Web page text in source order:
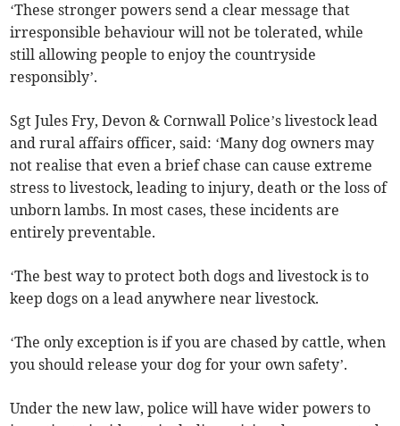
‘These stronger powers send a clear message that
irresponsible behaviour will not be tolerated, while
still allowing people to enjoy the countryside
responsibly’.
Sgt Jules Fry, Devon & Cornwall Police’s livestock lead
and rural affairs officer, said: ‘Many dog owners may
not realise that even a brief chase can cause extreme
stress to livestock, leading to injury, death or the loss of
unborn lambs. In most cases, these incidents are
entirely preventable.
‘The best way to protect both dogs and livestock is to
keep dogs on a lead anywhere near livestock.
‘The only exception is if you are chased by cattle, when
you should release your dog for your own safety’.
Under the new law, police will have wider powers to